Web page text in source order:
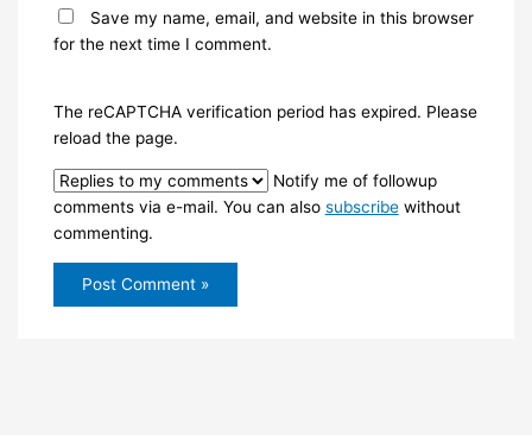
Save my name, email, and website in this browser
for the next time I comment.
The reCAPTCHA verification period has expired. Please
reload the page.
Notify me of followup
comments via e-mail. You can also subscribewithout
commenting.